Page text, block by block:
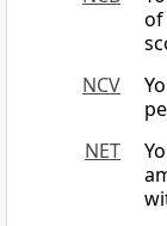
of
NCV
NET